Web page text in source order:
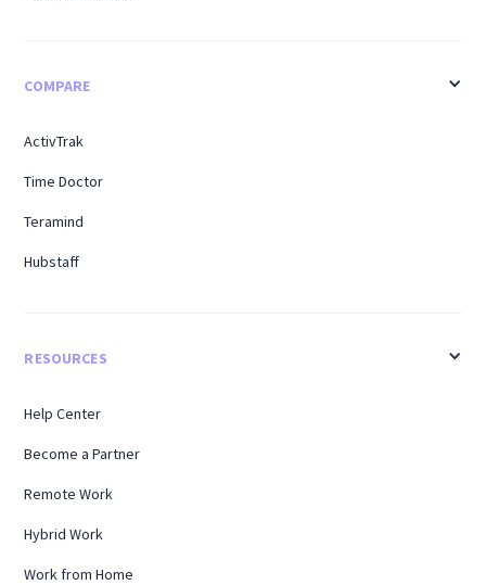
COMPARE
ActivTrak
Time Doctor
Teramind
Hubstaff
RESOURCES
Help Center
Become a Partner
Remote Work
Hybrid Work
Work from Home